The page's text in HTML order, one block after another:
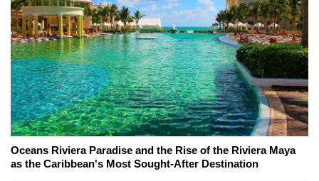
Oceans Riviera Paradise and the Rise of the Riviera Maya
as the Caribbean's Most Sought-After Destination